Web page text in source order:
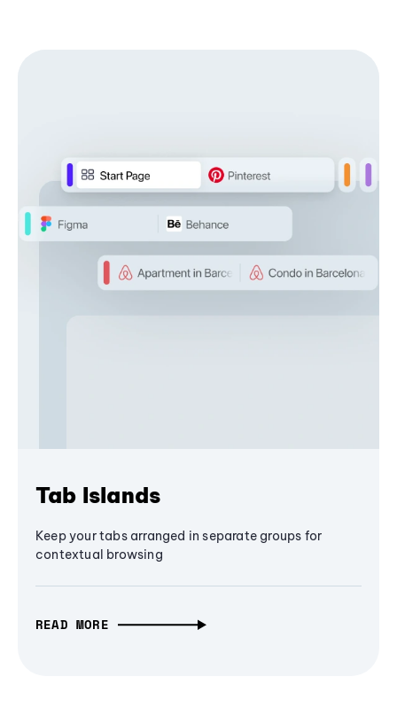
Tab Islands
Keep your tabs arranged in separate groups for
contextual browsing
READ MORE